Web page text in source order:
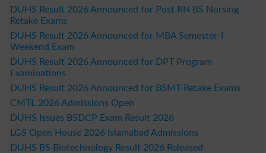
DUHS Result 2026 Announced for Post RN BS Nursing
Retake Exams
DUHS Result 2026 Announced for MBA Semester-I
Weekend Exam
DUHS Result 2026 Announced for DPT Program
Examinations
DUHS Result 2026 Announced for BSMT Retake Exams
CMTL 2026 Admissions Open
DUHS Issues BSDCP Exam Result 2026
LGS Open House 2026 Islamabad Admissions
DUHS BS Biotechnology Result 2026 Released